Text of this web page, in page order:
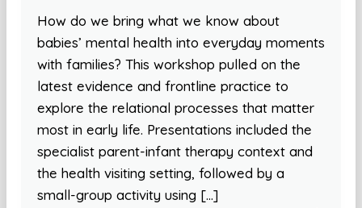
How do we bring what we know about
babies’ mental health into everyday moments
with families? This workshop pulled on the
latest evidence and frontline practice to
explore the relational processes that matter
most in early life. Presentations included the
specialist parent-infant therapy context and
the health visiting setting, followed by a
small-group activity using […]